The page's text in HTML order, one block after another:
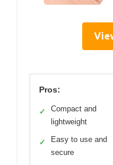
Pros:
✓
Compact and
lightweight
✓
Easy to use and
secure